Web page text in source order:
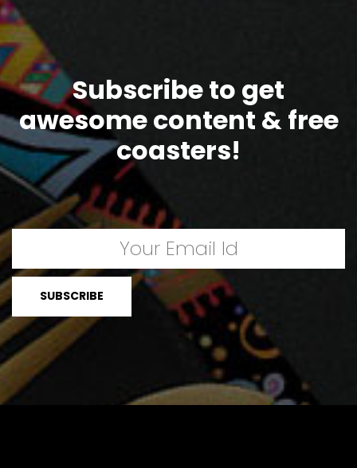
Subscribe to get
awesome content & free
coasters!